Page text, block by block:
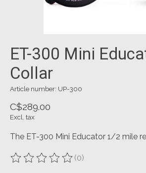
ET-300 Mini
Collar
Article number: UP-300
C$289.00
Excl. tax
The ET-300 Mini Educator 1/2 mile
The rating of this product is
(0)